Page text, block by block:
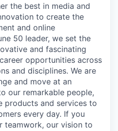
the best in media and
to create the
and online
50 leader, we set the
and fascinating
opportunities across
and disciplines. We are
and move at an
our remarkable people,
products and services to
every day. If you
teamwork, our vision to